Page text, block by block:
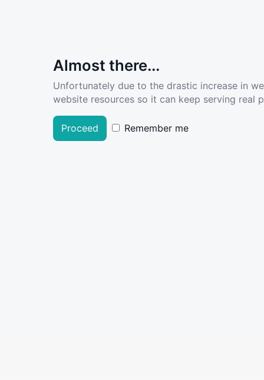
Almost there...
Unfortunately due to the drastic increase in
website resources so it can keep serving real
Proceed Remember me